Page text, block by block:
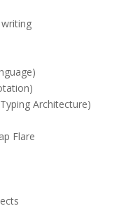
Architecture)
Flare